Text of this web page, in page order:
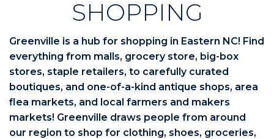
SHOPPING
Greenville is a hub for shopping in Eastern NC! Find
everything from malls, grocery store, big-box
stores, staple retailers, to carefully curated
boutiques, and one-of-a-kind antique shops, area
flea markets, and local farmers and makers
markets! Greenville draws people from around
our region to shop for clothing, shoes, groceries,